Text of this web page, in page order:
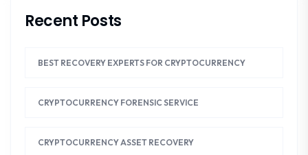
Recent Posts
BEST RECOVERY EXPERTS FOR CRYPTOCURRENCY
CRYPTOCURRENCY FORENSIC SERVICE
CRYPTOCURRENCY ASSET RECOVERY